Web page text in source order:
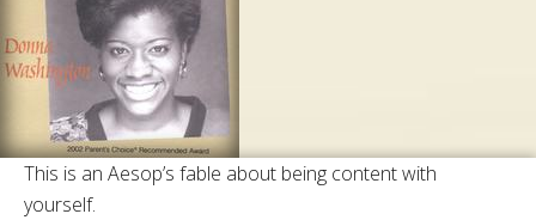
This is an Aesop’s fable about being content with
yourself.